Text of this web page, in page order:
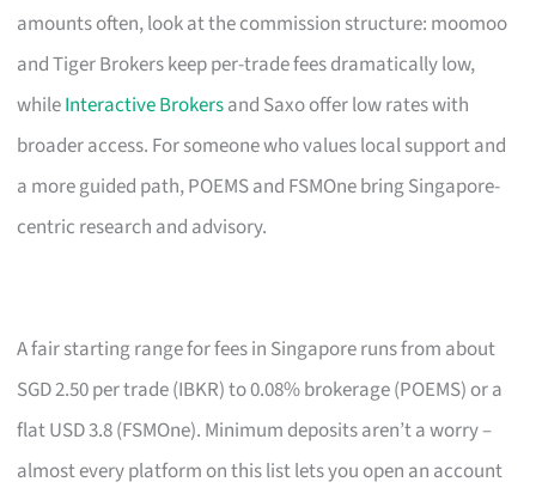
amounts often, look at the commission structure: moomoo
and Tiger Brokers keep per-trade fees dramatically low,
whileInteractive Brokersand Saxo offer low rates with
broader access. For someone who values local support and
a more guided path, POEMS and FSMOne bring Singapore-
centric research and advisory.
A fair starting range for fees in Singapore runs from about
SGD 2.50 per trade (IBKR) to 0.08% brokerage (POEMS) or a
flat USD 3.8 (FSMOne). Minimum deposits aren’t a worry –
almost every platform on this list lets you open an account